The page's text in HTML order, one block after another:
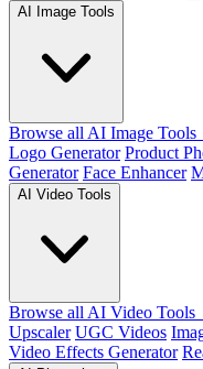
AI Image Tools
Browse all AI Image
Logo Generator Product
Generator Face Enhancer
AI Video Tools
Browse all AI Video
Upscaler UGC Videos
Video Effects Generator